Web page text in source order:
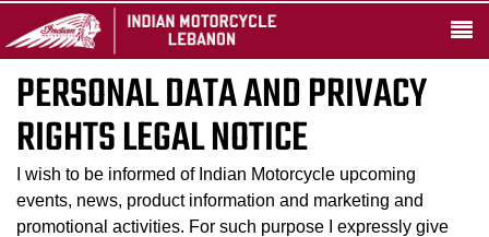
PERSONAL DATA AND PRIVACY
RIGHTS LEGAL NOTICE
I wish to be informed of Indian Motorcycle upcoming
events, news, product information and marketing and
promotional activities. For such purpose I expressly give